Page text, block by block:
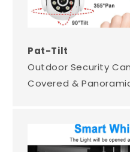
Pat-Tilt
Outdoor Security
Covered &